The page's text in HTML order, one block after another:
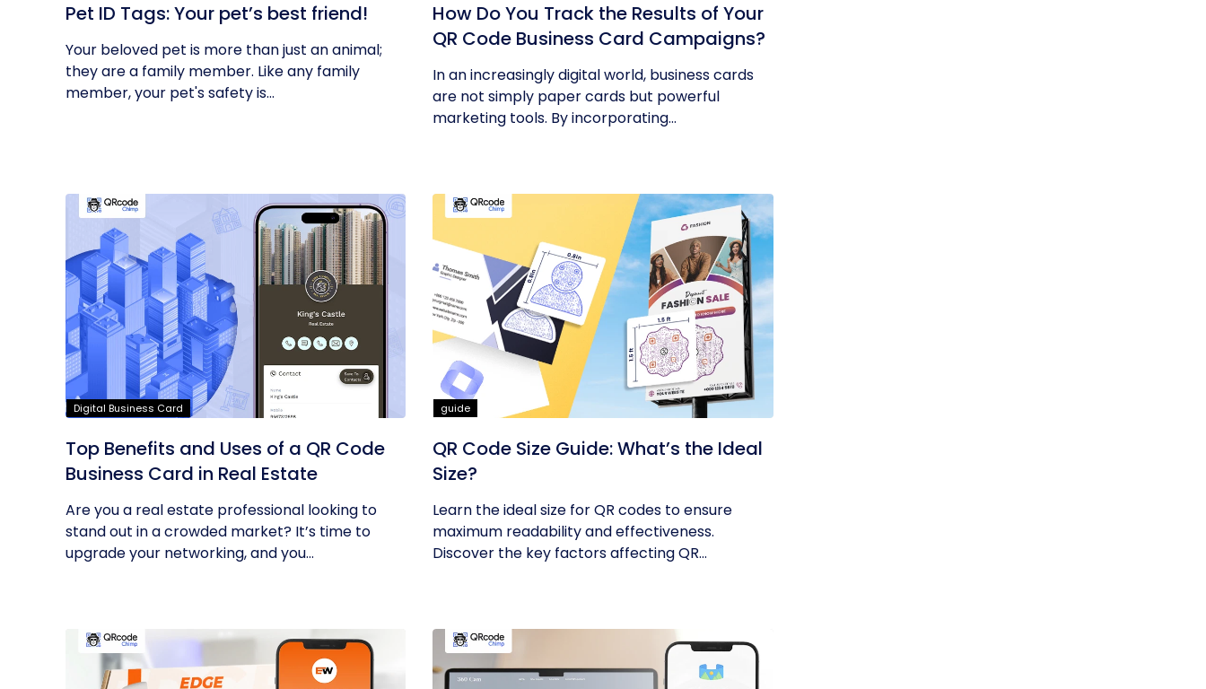
Pet ID Tags: Your pet’s best friend!
Your beloved pet is more than just an animal;
they are a family member. Like any family
member, your pet's safety is...
How Do You Track the Results of Your
QR Code Business Card Campaigns?
In an increasingly digital world, business cards
are not simply paper cards but powerful
marketing tools. By incorporating...
Digital Business Card
Top Benefits and Uses of a QR Code
Business Card in Real Estate
Are you a real estate professional looking to
stand out in a crowded market? It’s time to
upgrade your networking, and you...
guide
QR Code Size Guide: What’s the Ideal
Size?
Learn the ideal size for QR codes to ensure
maximum readability and effectiveness.
Discover the key factors affecting QR...